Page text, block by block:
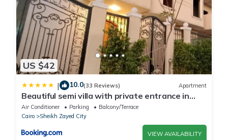
US $42
| 10.0(33 Reviews) Apartment
Beautiful semi villa with private entrance in
Sheikh Zayed- villa queen
Air Conditioner Parking
Balcony/Terrace
Cairo
Sheikh Zayed City
VIEW AVAILABILITY